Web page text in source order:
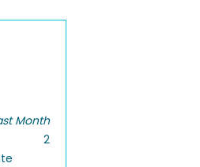
Month
2